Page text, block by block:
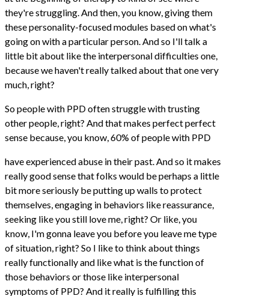
they're struggling. And then, you know, giving them
these personality-focused modules based on what's
going on with a particular person. And so I'll talk a
little bit about like the interpersonal difficulties one,
because we haven't really talked about that one very
much, right?
So people with PPD often struggle with trusting
other people, right? And that makes perfect perfect
sense because, you know, 60% of people with PPD
have experienced abuse in their past. And so it makes
really good sense that folks would be perhaps a little
bit more seriously be putting up walls to protect
themselves, engaging in behaviors like reassurance,
seeking like you still love me, right? Or like, you
know, I'm gonna leave you before you leave me type
of situation, right? So I like to think about things
really functionally and like what is the function of
those behaviors or those like interpersonal
symptoms of PPD? And it really is fulfilling this